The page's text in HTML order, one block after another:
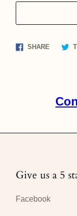
SHARE Share
Give us a 5
Facebook